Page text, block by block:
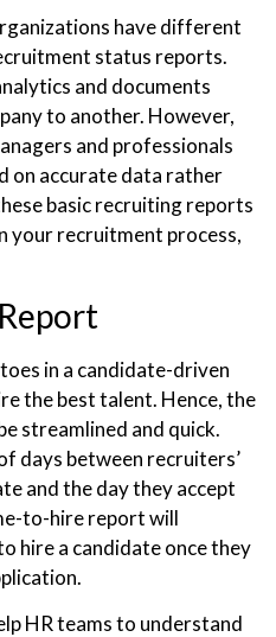
have different
status reports.
and documents
to another. However,
and professionals
on accurate data rather
basic recruiting reports
your recruitment process,
in a candidate-driven
the best talent. Hence, the
streamlined and quick.
days between recruiters’
and the day they accept
to-hire report will
hire a candidate once they
HR teams to understand